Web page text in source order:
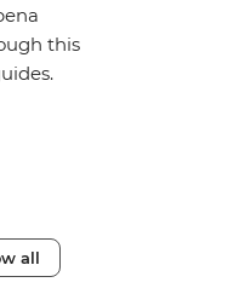
this
all